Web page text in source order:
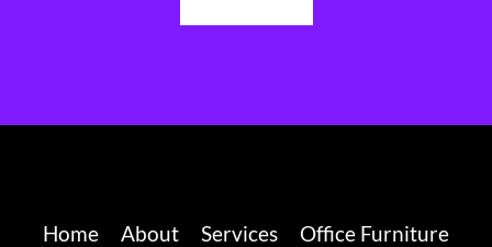
Home About Services
Office Furniture